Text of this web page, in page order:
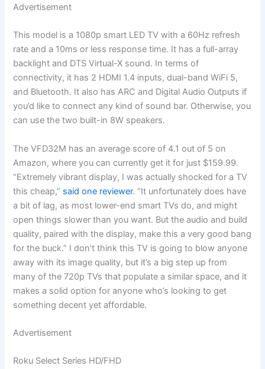
Advertisement
This model is a 1080p smart LED TV with a 60Hz refresh
rate and a 10ms or less response time. It has a full-array
backlight and DTS Virtual-X sound. In terms of
connectivity, it has 2 HDMI 1.4 inputs, dual-band WiFi 5,
and Bluetooth. It also has ARC and Digital Audio Outputs if
you’d like to connect any kind of sound bar. Otherwise, you
can use the two built-in 8W speakers.
The VFD32M has an average score of 4.1 out of 5 on
Amazon, where you can currently get it for just $159.99.
“Extremely vibrant display, I was actually shocked for a TV
this cheap,” said one reviewer. “It unfortunately does have
a bit of lag, as most lower-end smart TVs do, and might
open things slower than you want. But the audio and build
quality, paired with the display, make this a very good bang
for the buck.” I don’t think this TV is going to blow anyone
away with its image quality, but it’s a big step up from
many of the 720p TVs that populate a similar space, and it
makes a solid option for anyone who’s looking to get
something decent yet affordable.
Advertisement
Roku Select Series HD/FHD